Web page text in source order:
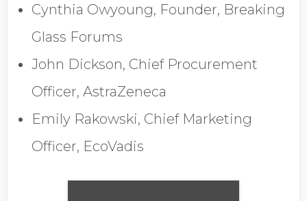
Company Name
Global Annual Revenue
Country/Region
Cynthia Owyoung, Founder, Breaking
Glass Forums
John Dickson, Chief Procurement
Officer, AstraZeneca
Emily Rakowski, Chief Marketing
Officer, EcoVadis